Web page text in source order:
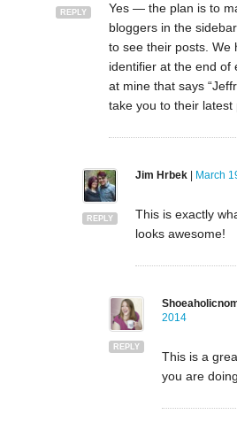
REPLY
Yes — the plan is to
bloggers in the
to see their posts. We
identifier at the end of
at mine that says
take you to their latest
REPLY
Jim Hrbek| March
This is exactly
looks awesome!
REPLY
2014
This is a
you are